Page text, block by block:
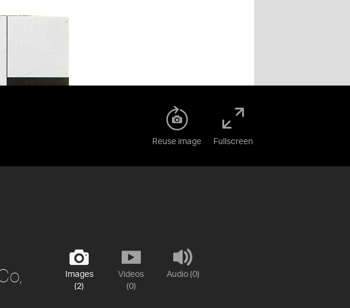
Reuse image Fullscreen
Images
(2)
Videos
(0)
Audio (0)